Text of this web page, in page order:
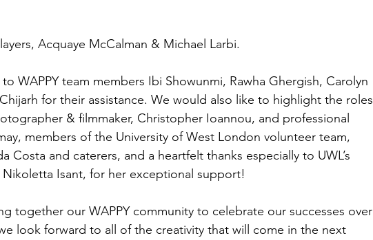
Acquaye McCalman & Michael Larbi.
WAPPY team members Ibi Showunmi, Rawha Ghergish, Carolyn
for their assistance. We would also like to highlight the roles
& filmmaker, Christopher Ioannou, and professional
members of the University of West London volunteer team,
Costa and caterers, and a heartfelt thanks especially to UWL’s
Nikoletta Isant, for her exceptional support!
together our WAPPY community to celebrate our successes over
look forward to all of the creativity that will come in the next